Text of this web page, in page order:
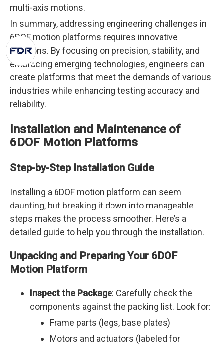
multi-axis motions.
In summary, addressing engineering challenges in
6DOF motion platforms requires innovative
solutions. By focusing on precision, stability, and
embracing emerging technologies, engineers can
create platforms that meet the demands of various
industries while enhancing testing accuracy and
reliability.
Installation and Maintenance of
6DOF Motion Platforms
Step-by-Step Installation Guide
Installing a 6DOF motion platform can seem
daunting, but breaking it down into manageable
steps makes the process smoother. Here’s a
detailed guide to help you through the installation.
Unpacking and Preparing Your 6DOF
Motion Platform
Inspect the Package: Carefully check the
components against the packing list. Look for:
Frame parts (legs, base plates)
Motors and actuators (labeled for